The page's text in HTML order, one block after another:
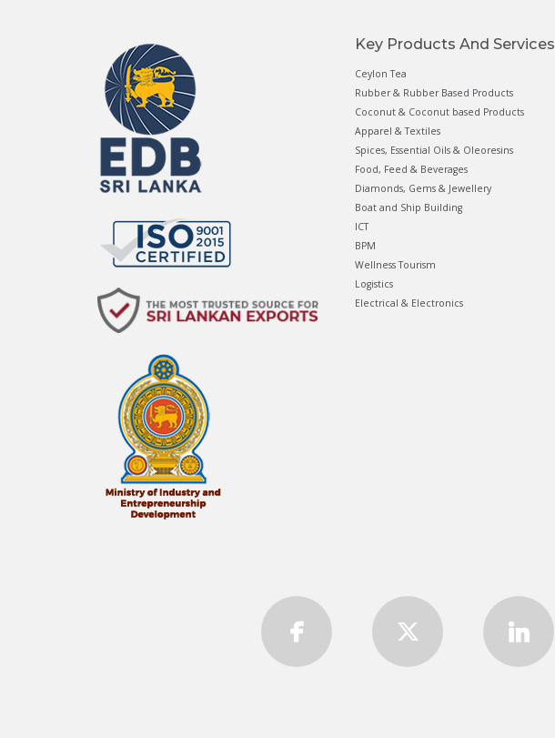
Key Products And Services
Ceylon Tea
Rubber & Rubber Based Products
Coconut & Coconut based Products
Apparel & Textiles
Spices, Essential Oils & Oleoresins
Food, Feed & Beverages
Diamonds, Gems & Jewellery
Boat and Ship Building
ICT
BPM
Wellness Tourism
Logistics
Electrical & Electronics